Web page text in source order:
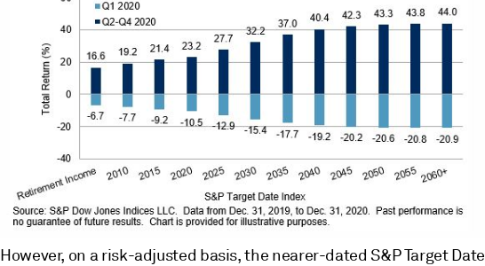
However, on a risk-adjusted basis, the nearer-dated S&P Target Date